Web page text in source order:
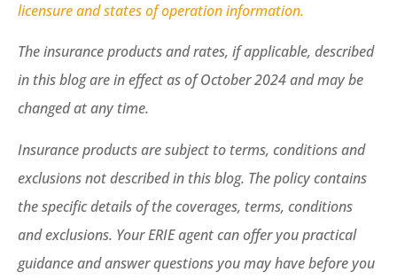
licensure and states of operation information.
The insurance products and rates, if applicable, described
in this blog are in effect as of October 2024 and may be
changed at any time.
Insurance products are subject to terms, conditions and
exclusions not described in this blog. The policy contains
the specific details of the coverages, terms, conditions
and exclusions. Your ERIE agent can offer you practical
guidance and answer questions you may have before you